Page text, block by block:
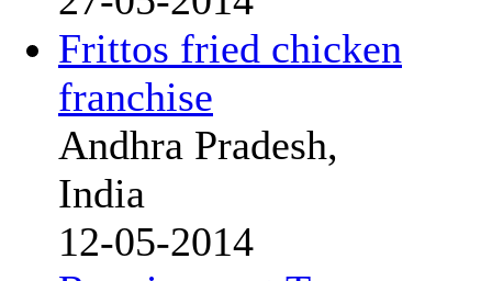
Frittos fried chicken
franchise
Andhra Pradesh,
India
12-05-2014